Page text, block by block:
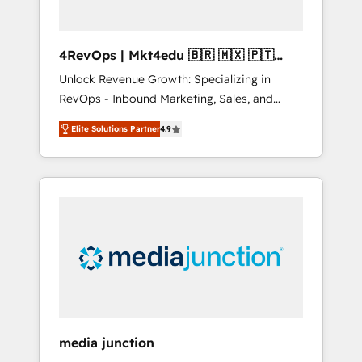
4RevOps | Mkt4edu 🇧🇷 🇲🇽 🇵🇹
🇦🇪 🇺🇸
Unlock Revenue Growth: Specializing in
RevOps - Inbound Marketing, Sales, and
Customer Success We specialize in driving
revenue growth for companies across
industries through tailored marketing, sales,
and customer success strategies, utilizing
insights. Operating in five countries—Brazil,
UAE (Abu Dhabi/Dubai/Sharjah), Mexico,
integrates analysis, training, planning, and
Elite Solutions Partner4.9
media junction